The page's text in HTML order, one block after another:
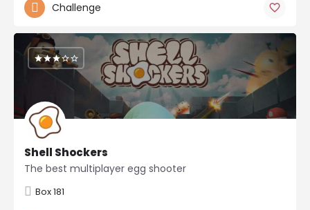
Challenge
Shell Shockers
The best multiplayer egg shooter
Box 181